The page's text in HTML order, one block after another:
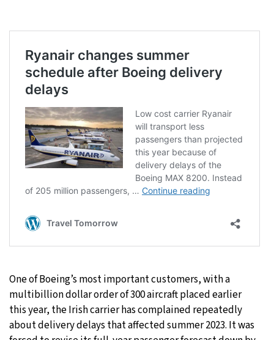
One of Boeing’s most important customers, with a
multibillion dollar order of 300 aircraft placed earlier
this year, the Irish carrier has complained repeatedly
about delivery delays that affected summer 2023. It was